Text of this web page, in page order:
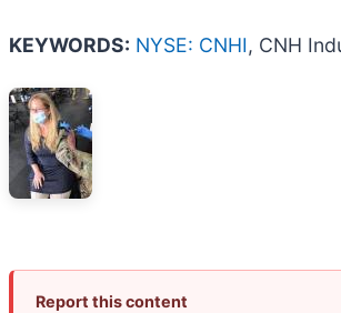
KEYWORDS: NYSE: CNHI, CNH
Report this content